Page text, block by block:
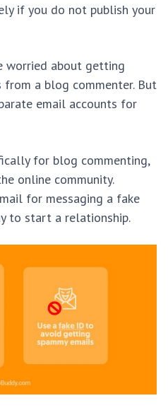
if you do not publish your
worried about getting
a blog commenter. But
email accounts for
for blog commenting,
online community.
for messaging a fake
to start a relationship.